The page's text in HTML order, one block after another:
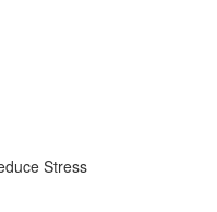
Stress